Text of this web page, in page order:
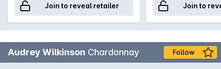
Join to reveal retailer Join to
Audrey Wilkinson Chardonnay Follow